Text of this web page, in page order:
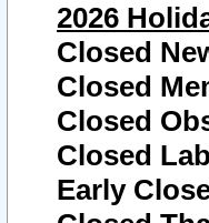
2026
Closed
Closed
Closed
Closed
Early